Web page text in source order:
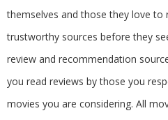
themselves and those they love to
trustworthy sources before they
review and recommendation
you read reviews by those you
movies you are considering. All